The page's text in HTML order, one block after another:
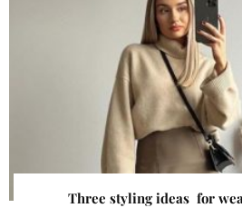
Three styling ideas for